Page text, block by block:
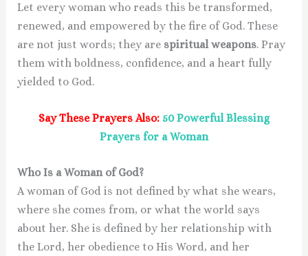
Let every woman who reads this be transformed,
renewed, and empowered by the fire of God. These
are not just words; they are spiritual weapons. Pray
them with boldness, confidence, and a heart fully
yielded to God.
Say These Prayers Also: 50 Powerful Blessing
Prayers for a Woman
Who Is a Woman of God?
A woman of God is not defined by what she wears,
where she comes from, or what the world says
about her. She is defined by her relationship with
the Lord, her obedience to His Word, and her